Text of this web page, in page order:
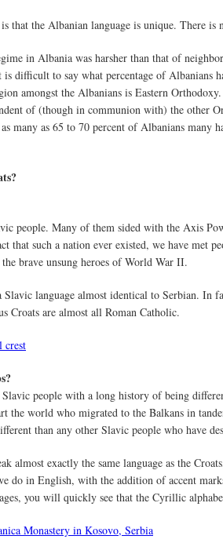
that the Albanian language is unique. There
in Albania was harsher than that of
difficult to say what percentage of
amongst the Albanians is Eastern
of (though in communion with) the other
many as 65 to 70 percent of Albanians
people. Many of them sided with the Axis
that such a nation ever existed, we have met
brave unsung heroes of World War II.
Slavic language almost identical to Serbian. In
Croats are almost all Roman Catholic.
Slavic people with a long history of being
the world who migrated to the Balkans in
than any other Slavic people who have
almost exactly the same language as the
do in English, with the addition of accent
you will quickly see that the Cyrillic